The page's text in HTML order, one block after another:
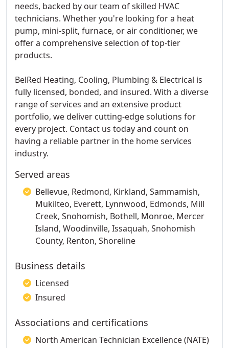
needs, backed by our team of skilled HVAC
technicians. Whether you're looking for a heat
pump, mini-split, furnace, or air conditioner, we
offer a comprehensive selection of top-tier
products.
BelRed Heating, Cooling, Plumbing & Electrical is
fully licensed, bonded, and insured. With a diverse
range of services and an extensive product
portfolio, we deliver cutting-edge solutions for
every project. Contact us today and count on
having a reliable partner in the home services
industry.
Served areas
Bellevue, Redmond, Kirkland, Sammamish,
Mukilteo, Everett, Lynnwood, Edmonds, Mill
Creek, Snohomish, Bothell, Monroe, Mercer
Island, Woodinville, Issaquah, Snohomish
County, Renton, Shoreline
Business details
Licensed
Insured
Associations and certifications
North American Technician Excellence (NATE)